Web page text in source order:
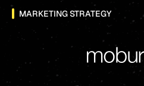
MARKETING STRATEGY